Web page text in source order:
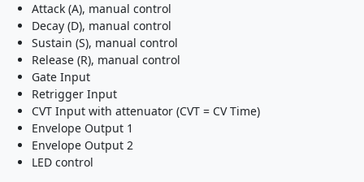
Attack (A), manual control
Decay (D), manual control
Sustain (S), manual control
Release (R), manual control
Gate Input
Retrigger Input
CVT Input with attenuator (CVT = CV Time)
Envelope Output 1
Envelope Output 2
LED control